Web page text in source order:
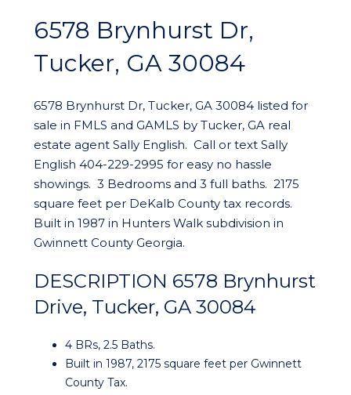
6578 Brynhurst Dr,
Tucker, GA 30084
6578 Brynhurst Dr, Tucker, GA 30084 listed for
sale in FMLS and GAMLS by Tucker, GA real
estate agent Sally English. Call or text Sally
English 404-229-2995 for easy no hassle
showings. 3 Bedrooms and 3 full baths. 2175
square feet per DeKalb County tax records.
Built in 1987 in Hunters Walk subdivision in
Gwinnett County Georgia.
DESCRIPTION 6578 Brynhurst
Drive, Tucker, GA 30084
4 BRs, 2.5 Baths.
Built in 1987, 2175 square feet per Gwinnett
County Tax.